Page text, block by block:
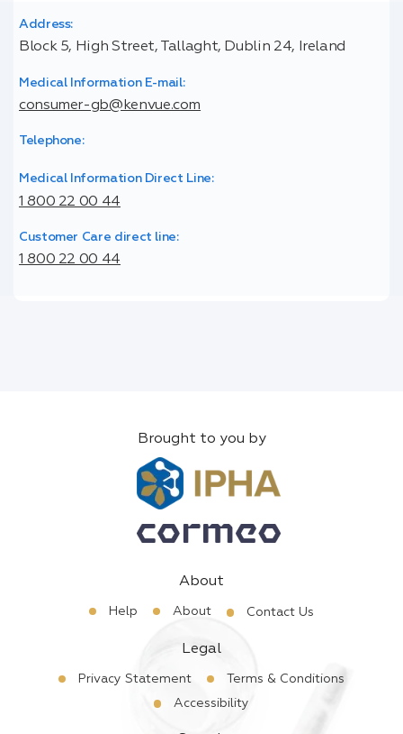
Address:
Block 5, High Street, Tallaght, Dublin 24, Ireland
Medical Information E-mail:
consumer-gb@kenvue.com
Telephone:
Medical Information Direct Line:
1 800 22 00 44
Customer Care direct line:
1 800 22 00 44
Brought to you by
About
Help About Contact Us
Legal
Privacy Statement
Terms & Conditions
Accessibility